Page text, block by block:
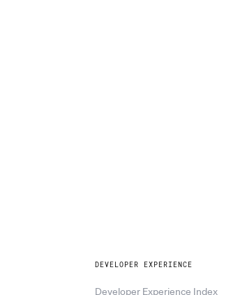
DEVELOPER EXPERIENCE
Developer Experience Index